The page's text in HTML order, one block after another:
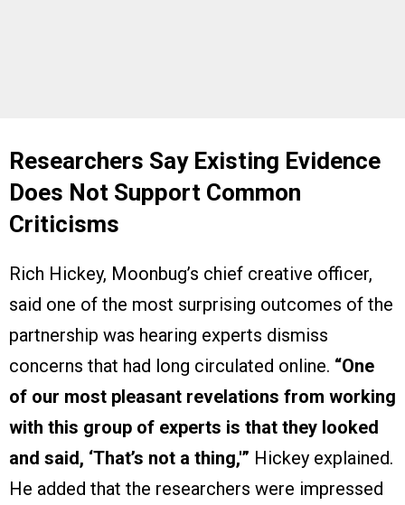
Researchers Say Existing Evidence
Does Not Support Common
Criticisms
Rich Hickey, Moonbug’s chief creative officer,
said one of the most surprising outcomes of the
partnership was hearing experts dismiss
concerns that had long circulated online. “One
of our most pleasant revelations from working
with this group of experts is that they looked
and said, ‘That’s not a thing,'” Hickey explained.
He added that the researchers were impressed